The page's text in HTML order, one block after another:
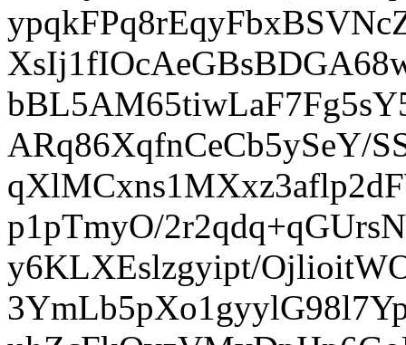
ARq86XqfnCeCb5ySeY/
p1pTmyO/
y6KLXEslzgyipt/